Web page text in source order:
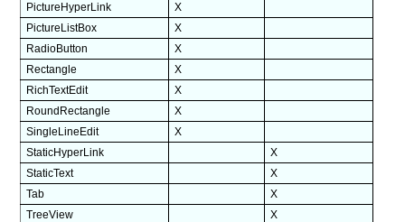
PictureHyperLink
X
PictureListBox
X
RadioButton
X
Rectangle
X
RichTextEdit
X
RoundRectangle
X
SingleLineEdit
X
StaticHyperLink
X
StaticText
X
Tab
X
TreeView
X